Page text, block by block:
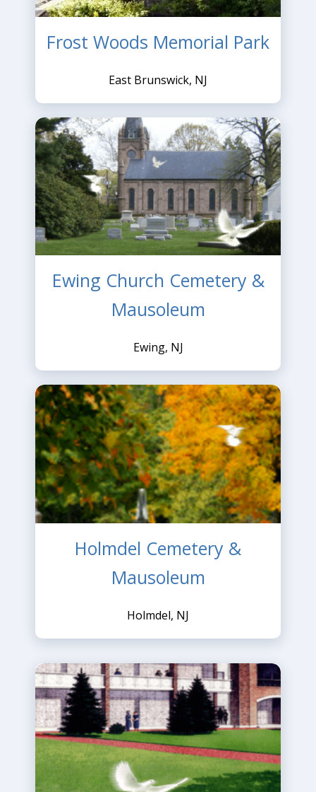
Frost Woods Memorial Park
East Brunswick, NJ
Ewing Church Cemetery &
Mausoleum
Ewing, NJ
Holmdel Cemetery &
Mausoleum
Holmdel, NJ